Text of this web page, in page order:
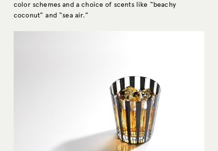
color schemes and a choice of scents like “beachy
coconut” and “sea air.”